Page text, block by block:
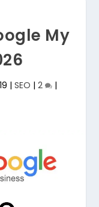
My
| SEO | 2 |